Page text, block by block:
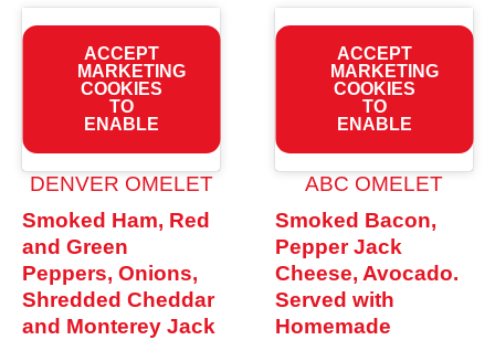
ACCEPT
MARKETING
COOKIES
TO
ENABLE
DENVER OMELET
Smoked Ham, Red
and Green
Peppers, Onions,
Shredded Cheddar
and Monterey Jack
ACCEPT
MARKETING
COOKIES
TO
ENABLE
ABC OMELET
Smoked Bacon,
Pepper Jack
Cheese, Avocado.
Served with
Homemade